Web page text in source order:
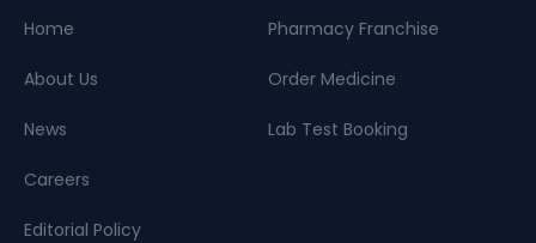
Home
About Us
News
Careers
Editorial Policy
Pharmacy Franchise
Order Medicine
Lab Test Booking